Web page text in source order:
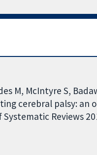
M, McIntyre S,
cerebral palsy: an
Reviews